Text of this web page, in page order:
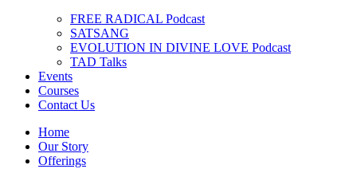
FREE RADICAL Podcast
SATSANG
EVOLUTION IN DIVINE LOVE Podcast
TAD Talks
Events
Courses
Contact Us
Home
Our Story
Offerings